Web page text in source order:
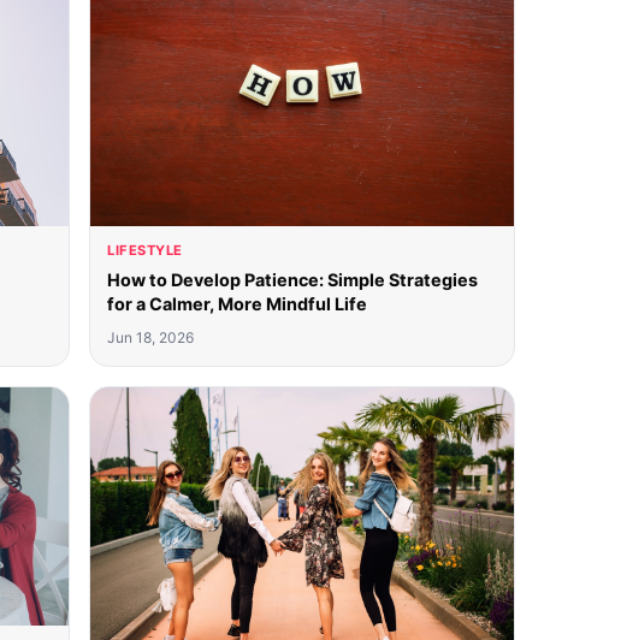
LIFESTYLE
How to Develop Patience: Simple Strategies
for a Calmer, More Mindful Life
Jun 18, 2026